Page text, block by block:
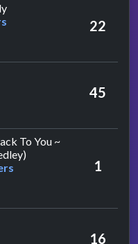
by The Bodysnatchers
22
45
To You ~
1
16